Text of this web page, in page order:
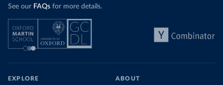
See our FAQs for more details.
EXPLORE ABOUT